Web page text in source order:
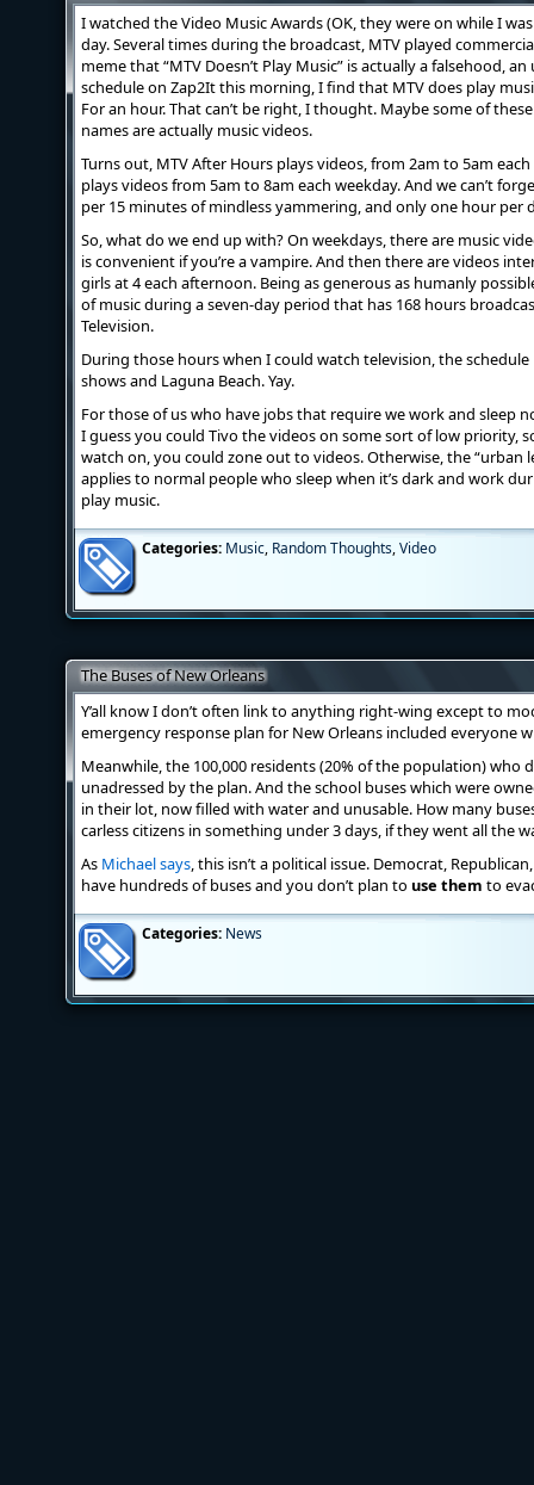
I watched the Video Music Awards (OK, they were on while I
day. Several times during the broadcast, MTV played
meme that “MTV Doesn’t Play Music” is actually a falsehood,
schedule on Zap2It this morning, I find that MTV does play
For an hour. That can’t be right, I thought. Maybe some of
names are actually music videos.
Turns out, MTV After Hours plays videos, from 2am to 5am
plays videos from 5am to 8am each weekday. And we can’t
per 15 minutes of mindless yammering, and only one hour per
So, what do we end up with? On weekdays, there are music
is convenient if you’re a vampire. And then there are videos
girls at 4 each afternoon. Being as generous as humanly
of music during a seven-day period that has 168 hours
Television.
During those hours when I could watch television, the
shows and Laguna Beach. Yay.
For those of us who have jobs that require we work and sleep
I guess you could Tivo the videos on some sort of low priority,
watch on, you could zone out to videos. Otherwise, the “urban
applies to normal people who sleep when it’s dark and work
play music.
Categories: Music, Random Thoughts,Video
The Buses of New Orleans
Y’all know I don’t often link to anything right-wing except to
emergency response plan for New Orleans included everyone
Meanwhile, the 100,000 residents (20% of the population) who
unadressed by the plan. And the school buses which were
in their lot, now filled with water and unusable. How many
carless citizens in something under 3 days, if they went all the
As Michael says, this isn’t a political issue. Democrat,
have hundreds of buses and you don’t plan to use them to
Categories: News